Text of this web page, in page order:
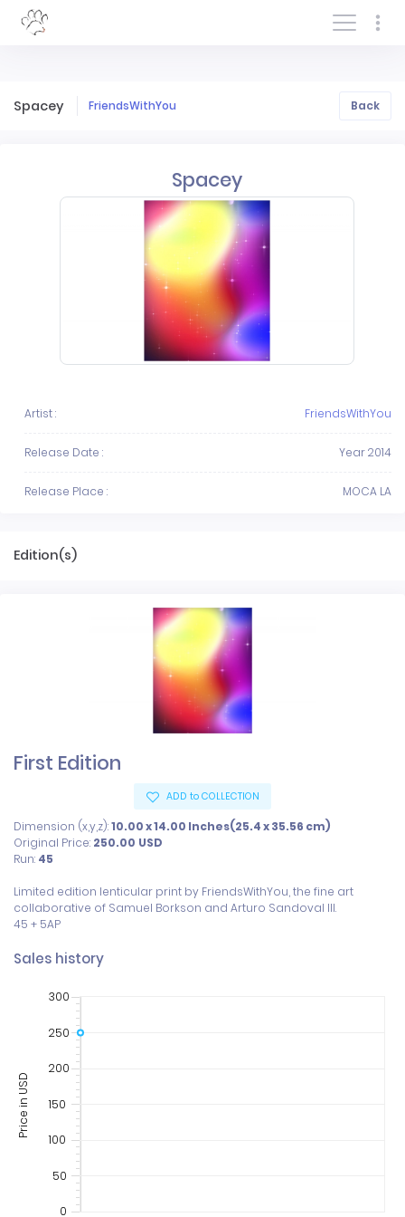
Log In/Sign In
Spacey FriendsWithYou Back
Spacey
Artist : FriendsWithYou
Release Date : Year 2014
Release Place : MOCA LA
Edition(s)
First Edition
ADD to COLLECTION
Dimension (x,y,z):10.00 x 14.00 Inches(25.4 x 35.56 cm)
Original Price: 250.00 USD
Run: 45
Limited edition lenticular print by FriendsWithYou, the fine art
collaborative of Samuel Borkson and Arturo Sandoval III.
Sales history
0
50
300
100
150
200
250
Price in USD